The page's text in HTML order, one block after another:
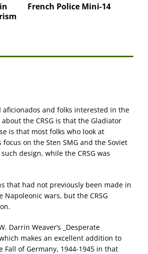
French Police Mini-14
aficionados and folks interested in the
the CRSG is that the Gladiator
is that most folks who look at
on the Sten SMG and the Soviet
design, while the CRSG was
that had not previously been made in
wars, but the CRSG
Darrin Weaver’s _Desperate
makes an excellent addition to
Fall of Germany, 1944-1945 in that